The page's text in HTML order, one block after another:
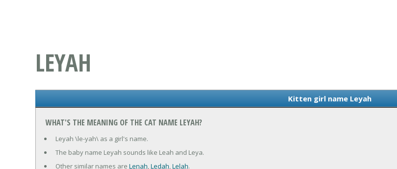
LEYAH
Kitten girl name Leyah
WHAT'S THE MEANING OF THE CAT NAME LEYAH?
Leyah \le-yah\ as a girl's name.
The baby name Leyah sounds like Leah and Leya.
Other similar names are Lenah,Ledah,Lelah.